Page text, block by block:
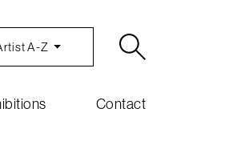
A-Z
Contact